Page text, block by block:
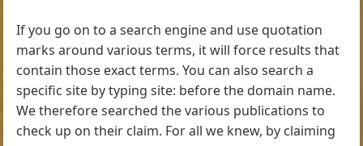
If you go on to a search engine and use quotation
marks around various terms, it will force results that
contain those exact terms. You can also search a
specific site by typing site: before the domain name.
We therefore searched the various publications to
check up on their claim. For all we knew, by claiming